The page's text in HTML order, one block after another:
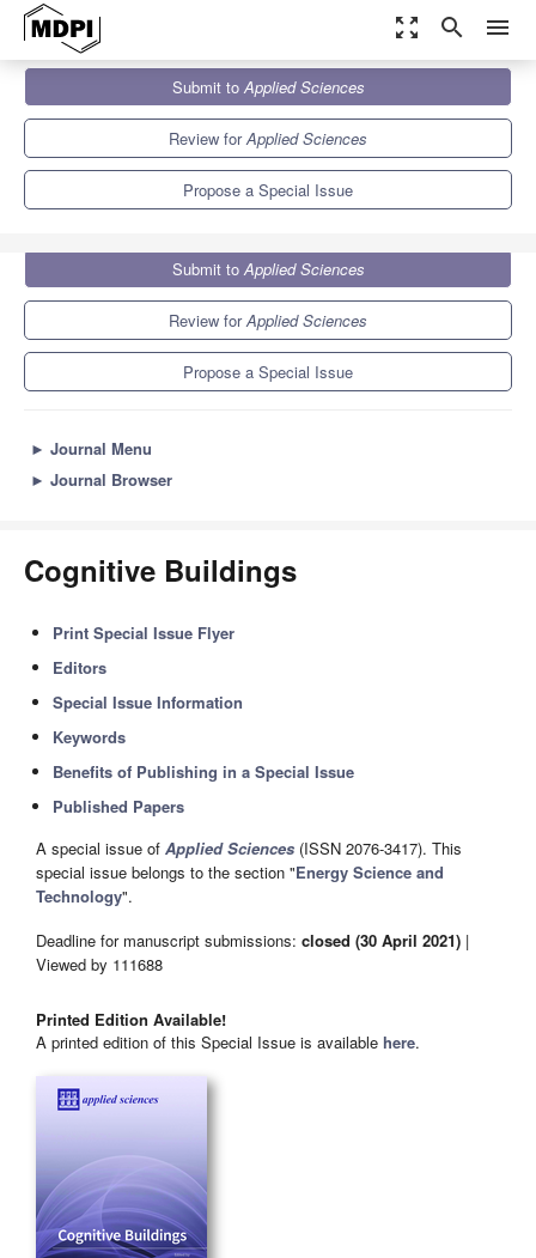
zoom_out_map search menu
Applied Sciences
Special Issues
Cognitive Buildings
Submit toApplied Sciences
Review forApplied Sciences
Propose a Special Issue
Submit toApplied Sciences
Review forApplied Sciences
Propose a Special Issue
► Journal Menu
► Journal Browser
Cognitive Buildings
Print Special Issue Flyer
Editors
Special Issue Information
Keywords
Benefits of Publishing in a Special Issue
Published Papers
A special issue of Applied Sciences (ISSN 2076-3417). This
special issue belongs to the section "Energy Science and
Technology".
Deadline for manuscript submissions: closed (30 April 2021) |
Viewed by 111688
Printed Edition Available!
A printed edition of this Special Issue is available here.